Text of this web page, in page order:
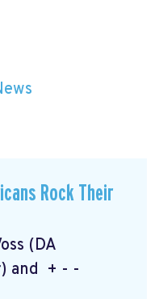
Rock Their
(DA
and + - -